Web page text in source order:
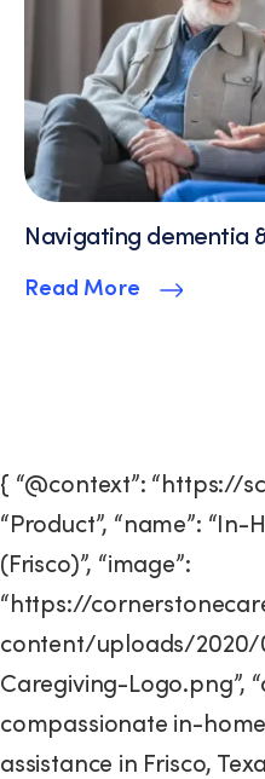
Navigating dementia
Read More
{ “@context”: “https://
“Product”, “name”:
(Frisco)”, “image”:
“https://
content/uploads/
Caregiving-Logo.png”,
compassionate in-
assistance in Frisco,